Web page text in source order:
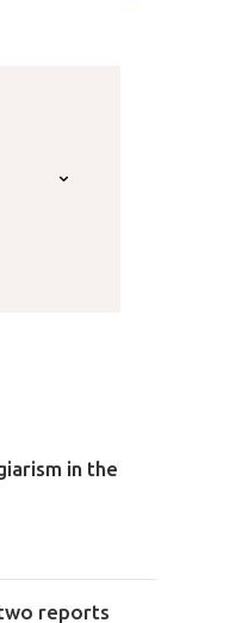
in the
reports